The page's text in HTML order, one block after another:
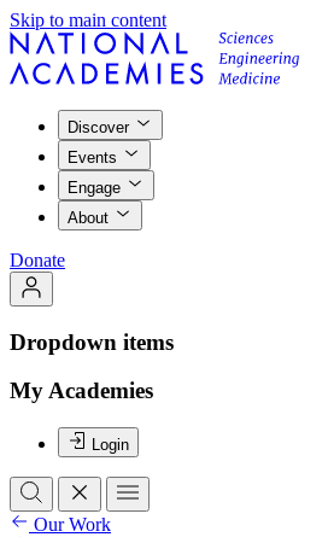
Skip to main content
Discover
Events
Engage
About
Donate
Dropdown items
My Academies
Login
Our Work